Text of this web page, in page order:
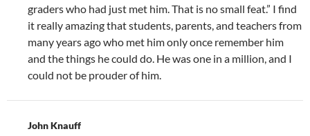
graders who had just met him. That is no small feat.” I find
it really amazing that students, parents, and teachers from
many years ago who met him only once remember him
and the things he could do. He was one in a million, and I
could not be prouder of him.
John Knauff